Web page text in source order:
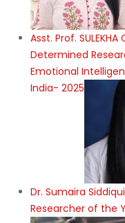
Asst. Prof.
Determined
Emotional
India- 2025
Dr. Sumaira
Researcher of the